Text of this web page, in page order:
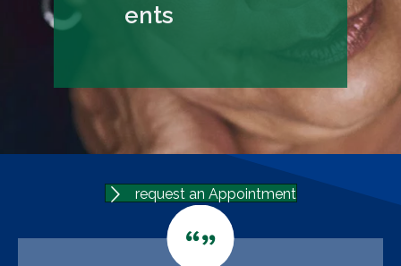
ents
request an Appointment